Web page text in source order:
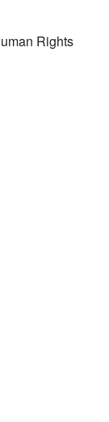
Rights